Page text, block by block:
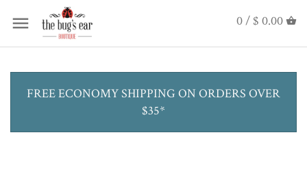
0 / $ 0.00
FREE ECONOMY SHIPPING ON ORDERS OVER
$35*